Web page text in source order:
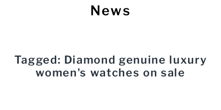
News
Tagged: Diamond genuine luxury
women's watches on sale